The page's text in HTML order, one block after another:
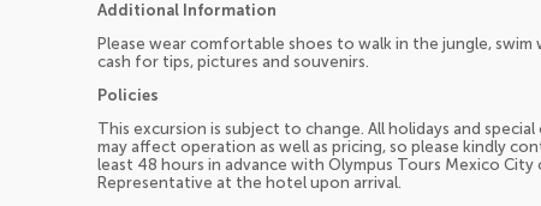
Additional Information
Please wear comfortable shoes to walk in the jungle,
cash for tips, pictures and souvenirs.
Policies
This excursion is subject to change. All holidays and
may affect operation as well as pricing, so please kindly
least 48 hours in advance with Olympus Tours Mexico
Representative at the hotel upon arrival.